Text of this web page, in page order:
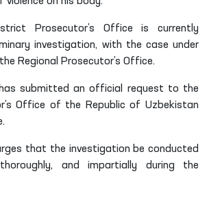
Prosecutor’s Office is currently
investigation, with the case under
Regional Prosecutor’s Office.
has submitted an official request to the
Office of the Republic of Uzbekistan
that the investigation be conducted
thoroughly, and impartially during the